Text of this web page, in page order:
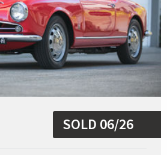
SOLD 06/26